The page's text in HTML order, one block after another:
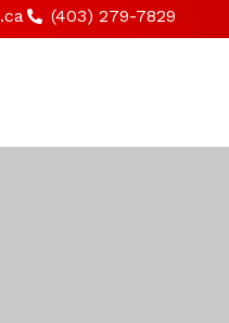
(403) 279-7829